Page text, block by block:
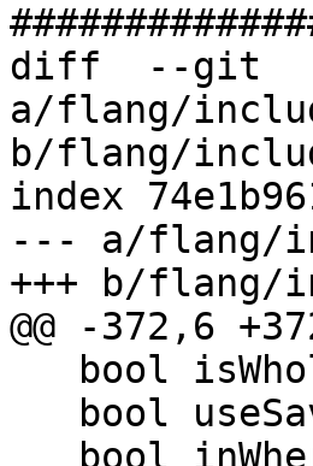
diff  --git
a/flang/
b/flang/
index
--- a/flang/
+++ b/flang/
@@ -372,6